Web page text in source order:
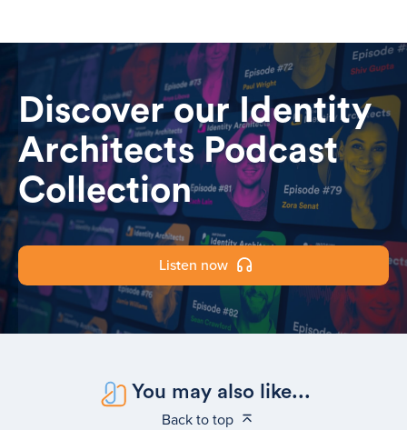
Discover our Identity
Architects Podcast
Collection
Listen now
You may also like...
Back to top